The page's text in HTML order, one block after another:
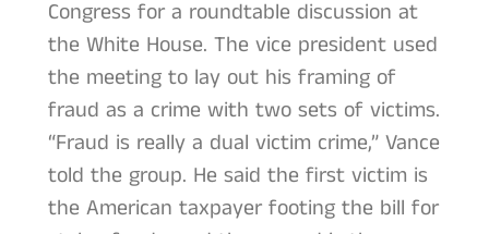
Congress for a roundtable discussion at
the White House. The vice president used
the meeting to lay out his framing of
fraud as a crime with two sets of victims.
“Fraud is really a dual victim crime,” Vance
told the group. He said the first victim is
the American taxpayer footing the bill for